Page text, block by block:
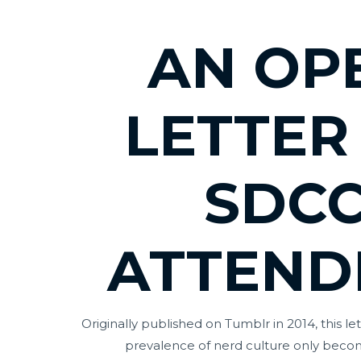
AN
Originally published on Tumblr in 2014, this
prevalence of nerd culture only